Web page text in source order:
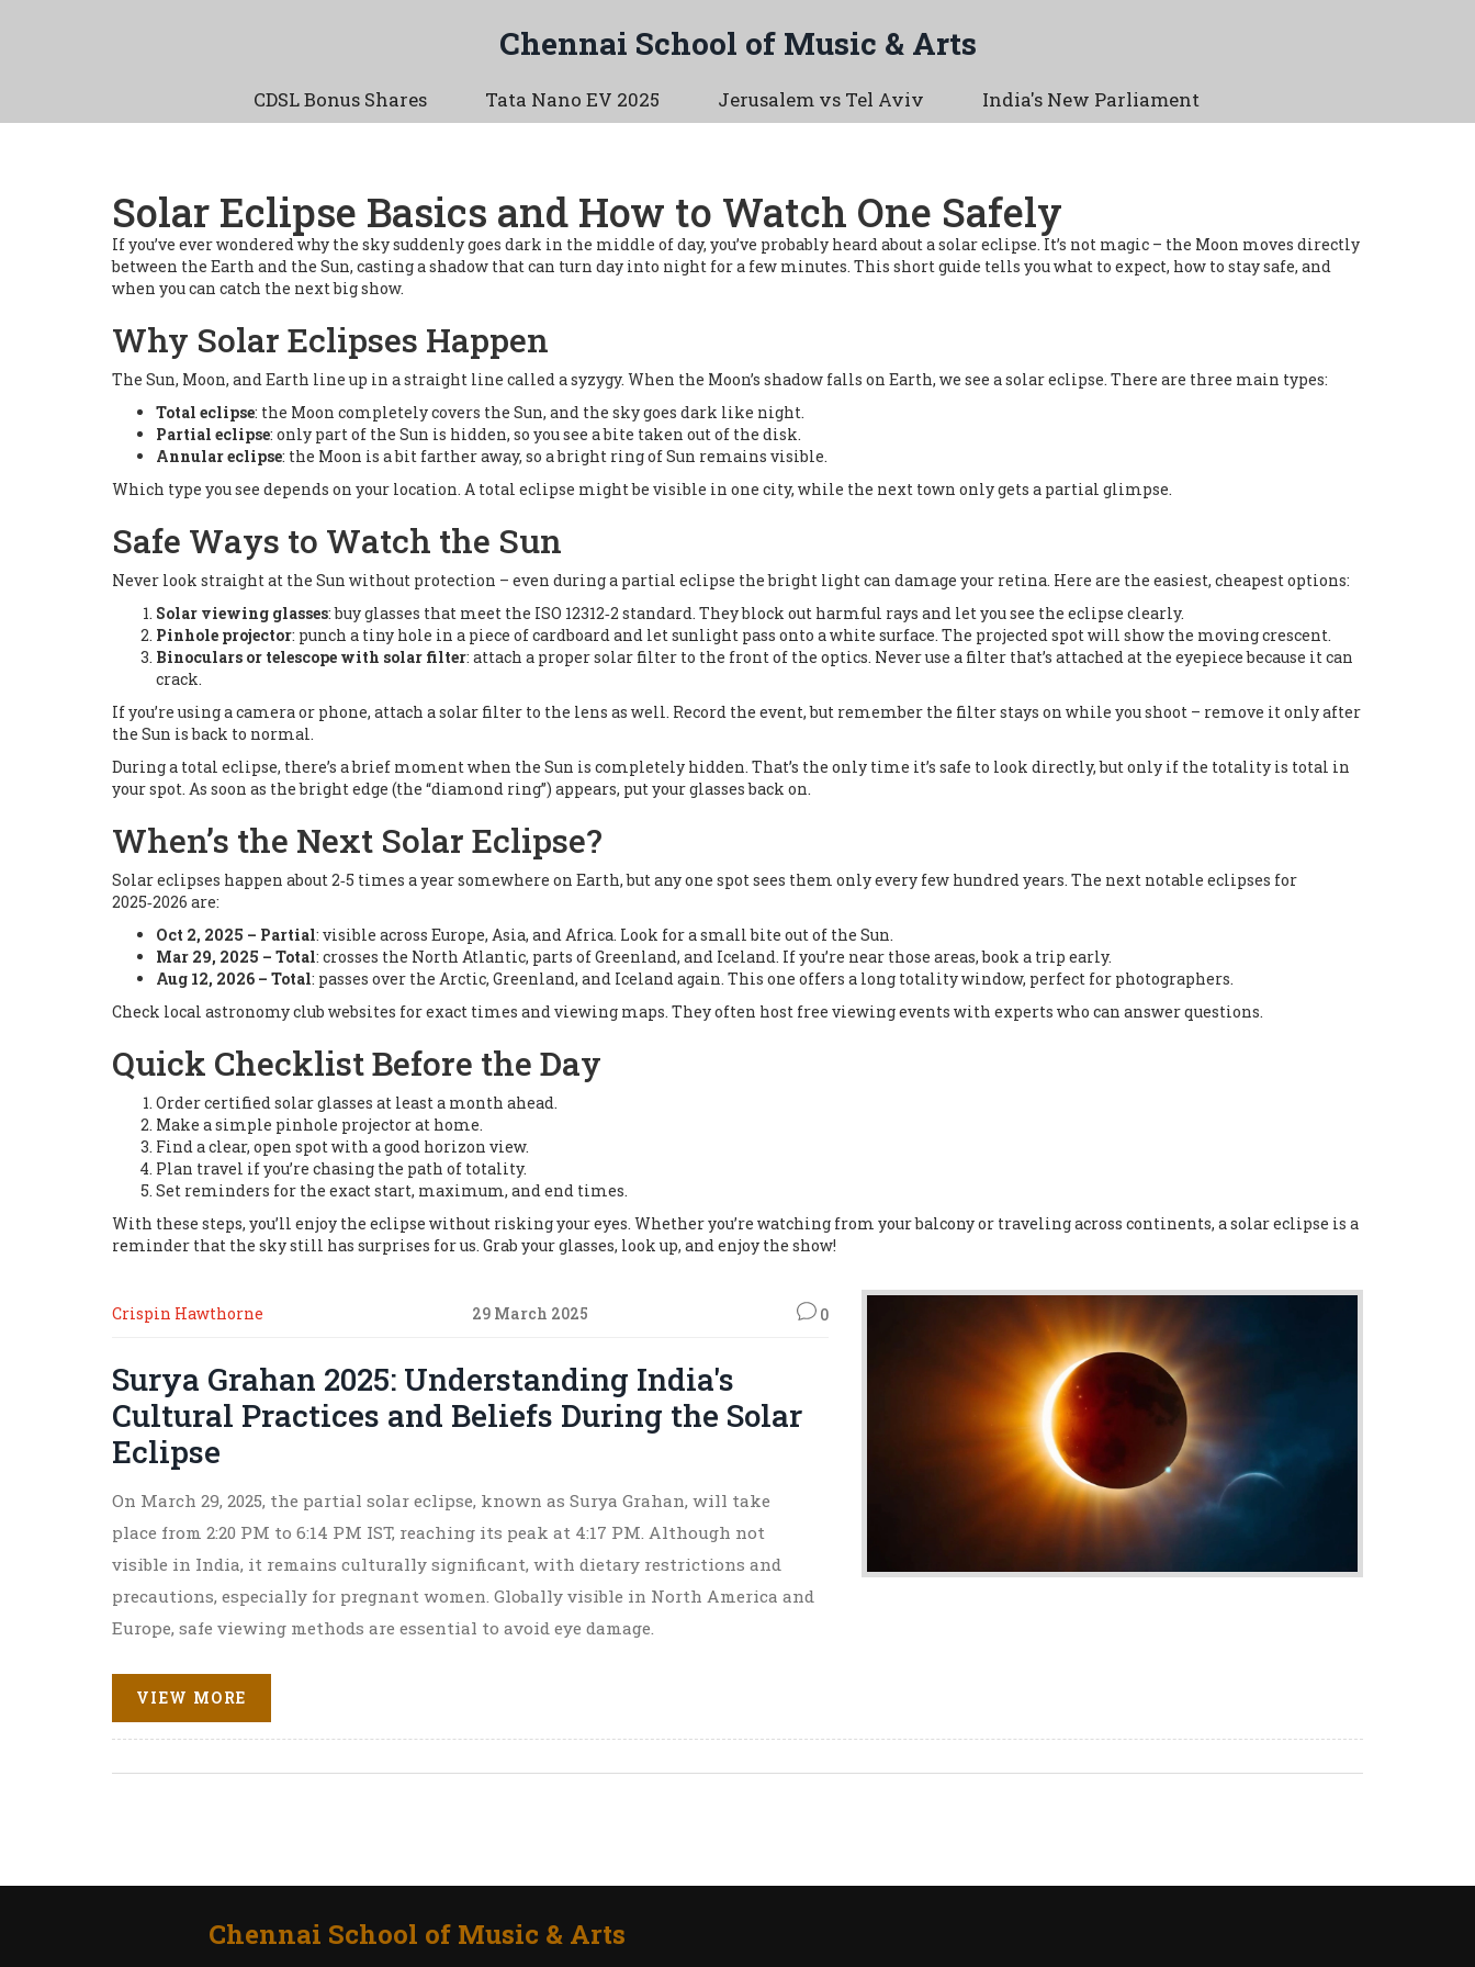
Chennai School of Music & Arts
CDSL Bonus Shares Tata Nano EV 2025 Jerusalem vs Tel Aviv India's New Parliament
Solar Eclipse Basics and How to Watch One Safely
If you’ve ever wondered why the sky suddenly goes dark in the middle of day, you’ve probably heard about a solar eclipse. It’s not magic – the Moon moves directly
between the Earth and the Sun, casting a shadow that can turn day into night for a few minutes. This short guide tells you what to expect, how to stay safe, and
when you can catch the next big show.
Why Solar Eclipses Happen
The Sun, Moon, and Earth line up in a straight line called a syzygy. When the Moon’s shadow falls on Earth, we see a solar eclipse. There are three main types:
Total eclipse: the Moon completely covers the Sun, and the sky goes dark like night.
Partial eclipse: only part of the Sun is hidden, so you see a bite taken out of the disk.
Annular eclipse: the Moon is a bit farther away, so a bright ring of Sun remains visible.
Which type you see depends on your location. A total eclipse might be visible in one city, while the next town only gets a partial glimpse.
Safe Ways to Watch the Sun
Never look straight at the Sun without protection – even during a partial eclipse the bright light can damage your retina. Here are the easiest, cheapest options:
Solar viewing glasses: buy glasses that meet the ISO 12312‑2 standard. They block out harmful rays and let you see the eclipse clearly.
Pinhole projector: punch a tiny hole in a piece of cardboard and let sunlight pass onto a white surface. The projected spot will show the moving crescent.
Binoculars or telescope with solar filter: attach a proper solar filter to the front of the optics. Never use a filter that’s attached at the eyepiece because it can
crack.
If you’re using a camera or phone, attach a solar filter to the lens as well. Record the event, but remember the filter stays on while you shoot – remove it only after
the Sun is back to normal.
During a total eclipse, there’s a brief moment when the Sun is completely hidden. That’s the only time it’s safe to look directly, but only if the totality is total in
your spot. As soon as the bright edge (the “diamond ring”) appears, put your glasses back on.
When’s the Next Solar Eclipse?
Solar eclipses happen about 2‑5 times a year somewhere on Earth, but any one spot sees them only every few hundred years. The next notable eclipses for
2025‑2026 are:
Oct 2, 2025 – Partial: visible across Europe, Asia, and Africa. Look for a small bite out of the Sun.
Mar 29, 2025 – Total: crosses the North Atlantic, parts of Greenland, and Iceland. If you’re near those areas, book a trip early.
Aug 12, 2026 – Total: passes over the Arctic, Greenland, and Iceland again. This one offers a long totality window, perfect for photographers.
Check local astronomy club websites for exact times and viewing maps. They often host free viewing events with experts who can answer questions.
Quick Checklist Before the Day
Order certified solar glasses at least a month ahead.
Make a simple pinhole projector at home.
Find a clear, open spot with a good horizon view.
Plan travel if you’re chasing the path of totality.
Set reminders for the exact start, maximum, and end times.
With these steps, you’ll enjoy the eclipse without risking your eyes. Whether you’re watching from your balcony or traveling across continents, a solar eclipse is a
reminder that the sky still has surprises for us. Grab your glasses, look up, and enjoy the show!
Crispin Hawthorne 29 March 2025 0
Surya Grahan 2025: Understanding India's
Cultural Practices and Beliefs During the Solar
Eclipse
On March 29, 2025, the partial solar eclipse, known as Surya Grahan, will take
place from 2:20 PM to 6:14 PM IST, reaching its peak at 4:17 PM. Although not
visible in India, it remains culturally significant, with dietary restrictions and
precautions, especially for pregnant women. Globally visible in North America and
Europe, safe viewing methods are essential to avoid eye damage.
VIEW MORE
Chennai School of Music & Arts